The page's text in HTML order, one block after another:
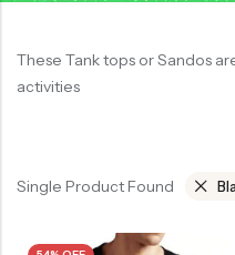
These Tank tops or Sandos
activities
Single Product Found
Full Sleeves
Tank Tops
View All
Tank Tops